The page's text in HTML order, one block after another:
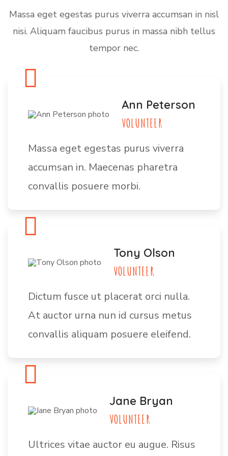
Massa eget egestas purus viverra accumsan in nisl
nisi. Aliquam faucibus purus in massa nibh tellus
tempor nec.
Ann Peterson
VOLUNTEER
Massa eget egestas purus viverra
accumsan in. Maecenas pharetra
convallis posuere morbi.
Tony Olson
VOLUNTEER
Dictum fusce ut placerat orci nulla.
At auctor urna nun id cursus metus
convallis aliquam posuere eleifend.
Jane Bryan
VOLUNTEER
Ultrices vitae auctor eu augue. Risus